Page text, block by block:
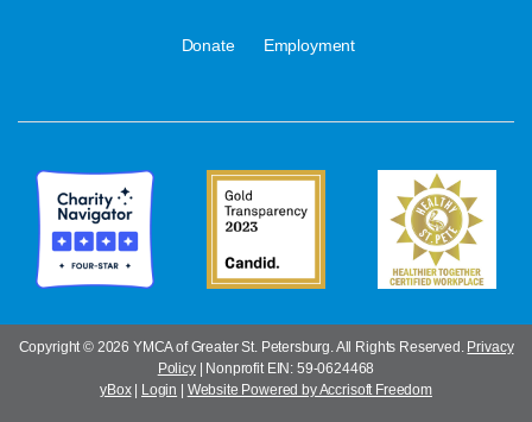
Donate Employment
Copyright © 2026 YMCA of Greater St. Petersburg. All Rights Reserved. Privacy
Policy| Nonprofit EIN: 59-0624468
yBox| Login Website Powered by Accrisoft Freedom